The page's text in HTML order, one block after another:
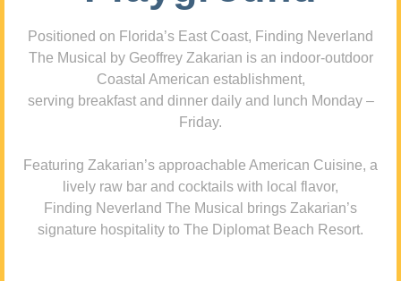
Positioned on Florida’s East Coast, Finding Neverland
The Musical by Geoffrey Zakarian is an indoor-outdoor
Coastal American establishment,
serving breakfast and dinner daily and lunch Monday –
Friday.
Featuring Zakarian’s approachable American Cuisine, a
lively raw bar and cocktails with local flavor,
Finding Neverland The Musical brings Zakarian’s
signature hospitality to The Diplomat Beach Resort.